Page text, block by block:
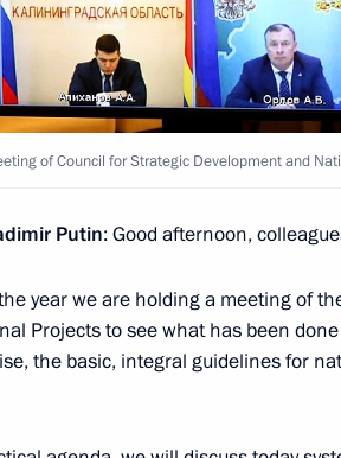
Novo-Ogaryovo, Moscow Region
The Kremlin, Moscow
Organising Committee
of Council for Strategic Development and
Putin: Good afternoon,
year we are holding a meeting of
Projects to see what has been
the basic, integral guidelines for